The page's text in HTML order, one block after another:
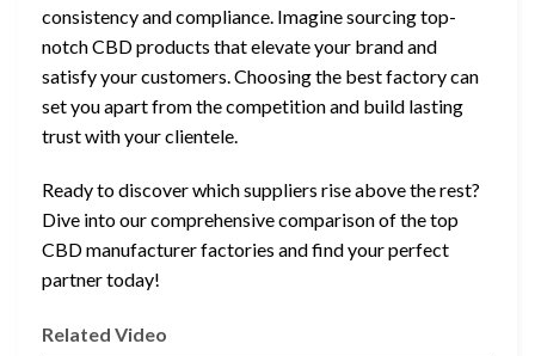
consistency and compliance. Imagine sourcing top-
notch CBD products that elevate your brand and
satisfy your customers. Choosing the best factory can
set you apart from the competition and build lasting
trust with your clientele.
Ready to discover which suppliers rise above the rest?
Dive into our comprehensive comparison of the top
CBD manufacturer factories and find your perfect
partner today!
Related Video